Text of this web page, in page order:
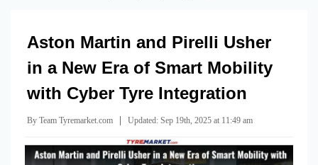
Aston Martin and Pirelli Usher
in a New Era of Smart Mobility
with Cyber Tyre Integration
By Team Tyremarket.com Updated: Sep 19th, 2025 at 11:49 am